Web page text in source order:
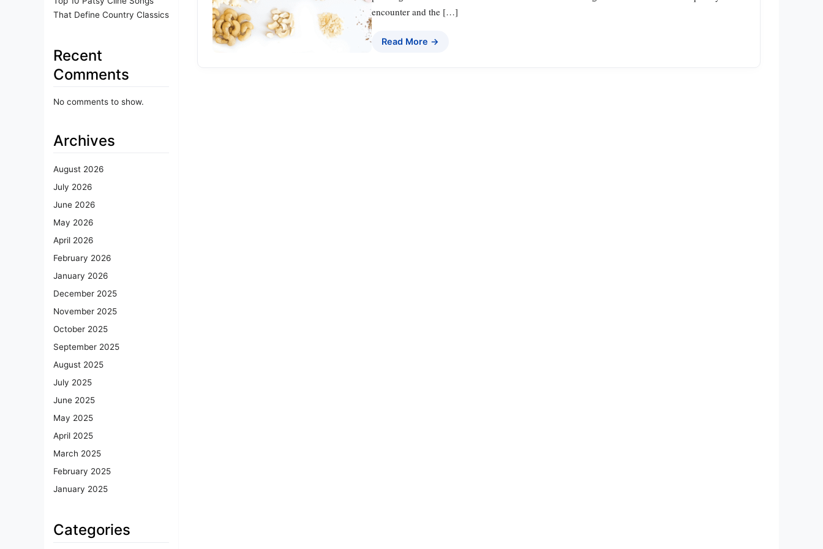
That Define Country Classics
Recent
Comments
No comments to show.
Archives
August 2026
July 2026
June 2026
May 2026
April 2026
February 2026
January 2026
December 2025
November 2025
October 2025
September 2025
August 2025
July 2025
June 2025
May 2025
April 2025
March 2025
February 2025
January 2025
Categories
encounter and the […]
Read More →